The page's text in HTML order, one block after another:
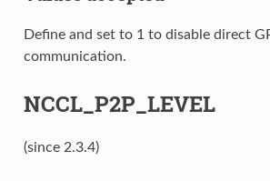
Define and set to 1 to disable direct
communication.
NCCL_P2P_LEVEL
(since 2.3.4)